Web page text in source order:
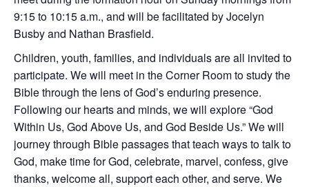
9:15 to 10:15 a.m., and will be facilitated by Jocelyn
Busby and Nathan Brasfield.
Children, youth, families, and individuals are all invited to
participate. We will meet in the Corner Room to study the
Bible through the lens of God’s enduring presence.
Following our hearts and minds, we will explore “God
Within Us, God Above Us, and God Beside Us.” We will
journey through Bible passages that teach ways to talk to
God, make time for God, celebrate, marvel, confess, give
thanks, welcome all, support each other, and serve. We